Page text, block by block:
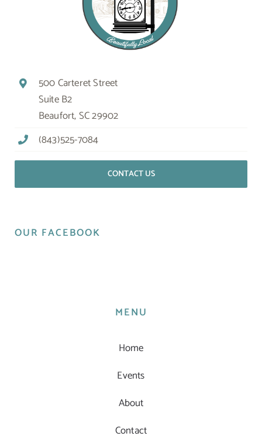
500 Carteret Street
Suite B2
Beaufort, SC 29902
(843)525-7084
CONTACT US
OUR FACEBOOK
MENU
Home
Events
About
Contact